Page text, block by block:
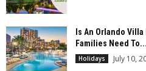
Is An Orlando
Families Need To...
Holidays July 10,